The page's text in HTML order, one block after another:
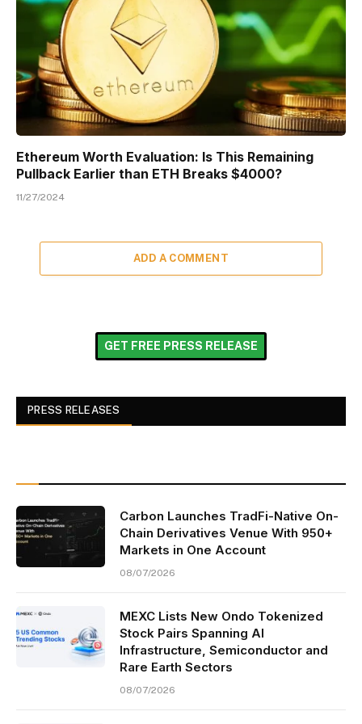
Ethereum Worth Evaluation: Is This Remaining
Pullback Earlier than ETH Breaks $4000?
11/27/2024
ADD A COMMENT
GET FREE PRESS RELEASE
PRESS RELEASES
Carbon Launches TradFi-Native On-
Chain Derivatives Venue With 950+
Markets in One Account
08/07/2026
MEXC Lists New Ondo Tokenized
Stock Pairs Spanning AI
Infrastructure, Semiconductor and
Rare Earth Sectors
08/07/2026